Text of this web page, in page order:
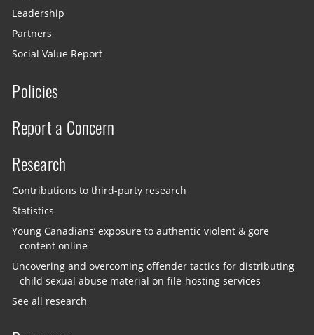
Leadership
Partners
Social Value Report
Policies
Report a Concern
Research
Contributions to third-party research
Statistics
Young Canadians’ exposure to authentic violent & gore
content online
Uncovering and overcoming offender tactics for distributing
child sexual abuse material on file-hosting services
See all research